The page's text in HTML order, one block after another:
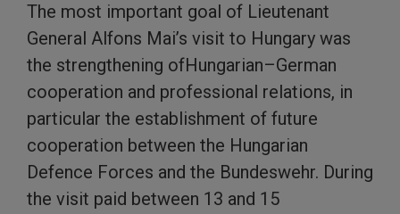
The most important goal of Lieutenant
General Alfons Mai’s visit to Hungary was
the strengthening ofHungarian–German
cooperation and professional relations, in
particular the establishment of future
cooperation between the Hungarian
Defence Forces and the Bundeswehr. During
the visit paid between 13 and 15